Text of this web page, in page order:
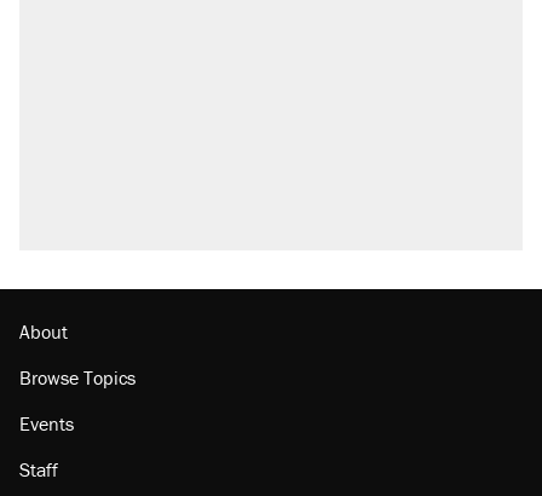
About
Browse Topics
Events
Staff